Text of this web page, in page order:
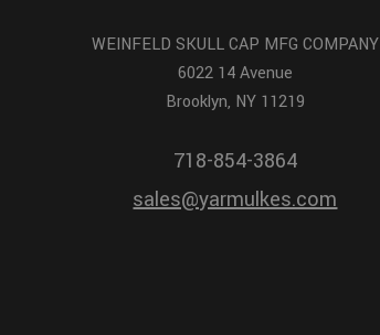
WEINFELD SKULL CAP MFG COMPANY
6022 14 Avenue
Brooklyn, NY 11219
718-854-3864
sales@yarmulkes.com